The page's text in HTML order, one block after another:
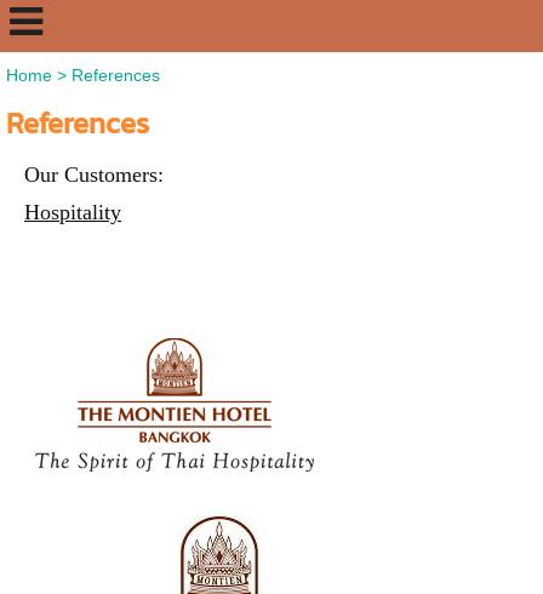
Home> References
References
Our Customers:
Hospitality